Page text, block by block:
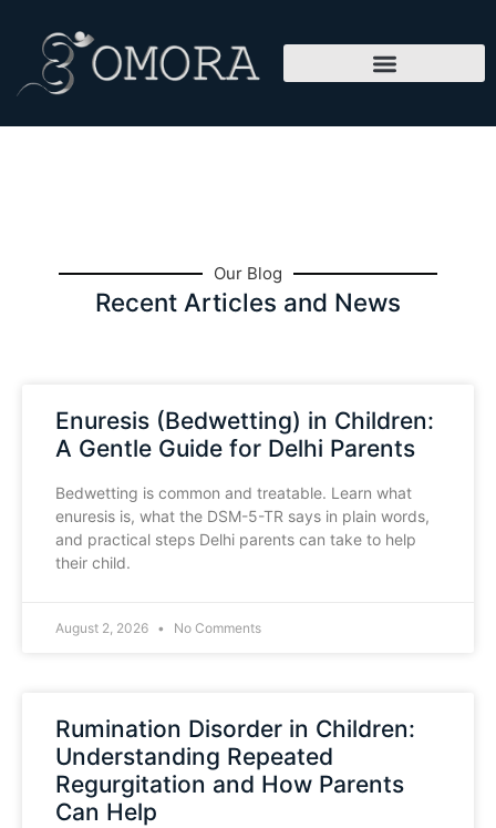
Our Blog
Recent Articles and News
Enuresis (Bedwetting) in Children:
A Gentle Guide for Delhi Parents
Bedwetting is common and treatable. Learn what
enuresis is, what the DSM-5-TR says in plain words,
and practical steps Delhi parents can take to help
their child.
August 2, 2026 No Comments
Rumination Disorder in Children:
Understanding Repeated
Regurgitation and How Parents
Can Help